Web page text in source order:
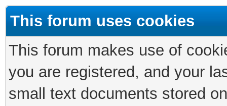
This forum uses cookies
This forum makes use of
you are registered, and your
small text documents stored